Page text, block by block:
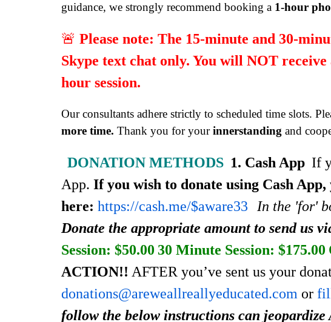
guidance, we strongly recommend booking a 1-hour
🚨 Please note: The 15-minute and 30-
Skype text chat only. You will NOT receive
hour session.
Our consultants adhere strictly to scheduled time slots.
more time. Thank you for yourinnerstanding and
DONATION METHODS 1. Cash App If
App. If you wish to donate using Cash
here: https://cash.me/$aware33 In the 'for'
Donate the appropriate amount to send us
Session: $50.00 30 Minute Session: $175.00
ACTION!! AFTER you’ve sent us your
donations@areweallreallyeducated.com or
follow the below instructions can